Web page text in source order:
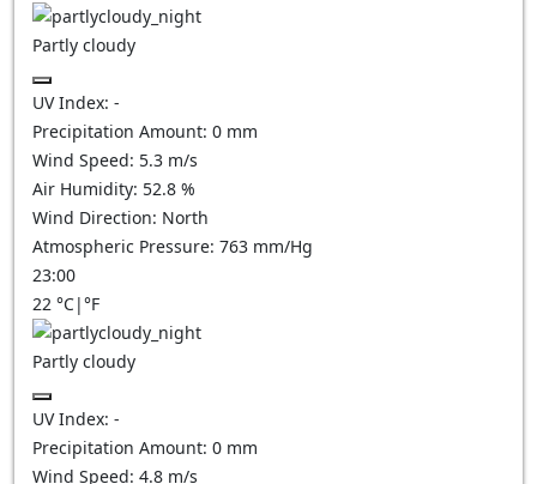
Partly cloudy
UV Index: -
Precipitation Amount: 0 mm
Wind Speed: 5.3 m/s
Air Humidity: 52.8 %
Wind Direction: North
Atmospheric Pressure: 763 mm/Hg
23:00
22 °C|°F
Partly cloudy
UV Index: -
Precipitation Amount: 0 mm
Wind Speed: 4.8 m/s